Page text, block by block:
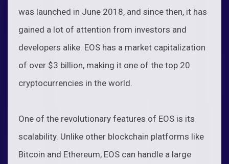
was launched in June 2018, and since then, it has
gained a lot of attention from investors and
developers alike. EOS has a market capitalization
of over $3 billion, making it one of the top 20
cryptocurrencies in the world.
One of the revolutionary features of EOS is its
scalability. Unlike other blockchain platforms like
Bitcoin and Ethereum, EOS can handle a large